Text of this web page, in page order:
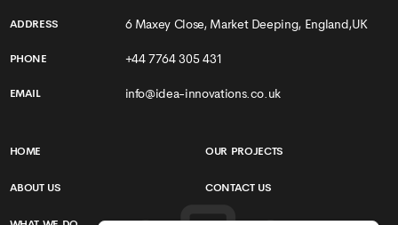
ADDRESS 6 Maxey Close, Market Deeping, England,UK
PHONE +44 7764 305 431
EMAIL info@idea-innovations.co.uk
HOME
ABOUT US
OUR PROJECTS
CONTACT US